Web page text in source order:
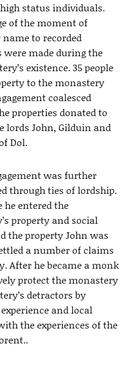
status individuals.
of the moment of
to recorded
were made during the
existence. 35 people
to the monastery
coalesced
properties donated to
lords John, Gilduin and
Dol.
was further
through ties of lordship.
he entered the
property and social
the property John was
a number of claims
After he became a monk
protect the monastery
detractors by
and local
the experiences of the